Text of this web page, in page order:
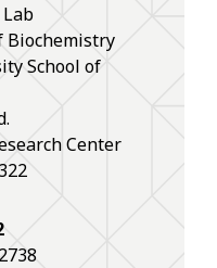
Biochemistry
School of
Center